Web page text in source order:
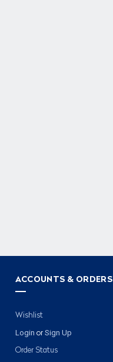
ACCOUNTS & ORDERS
Wishlist
Login or Sign Up
Order Status